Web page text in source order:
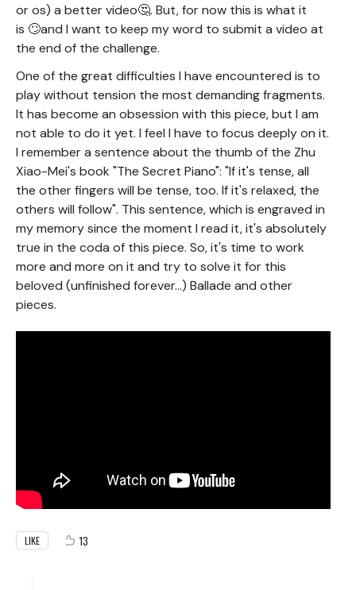
or os) a better video🤔. But, for now this is what it
is 🙄and I want to keep my word to submit a video at
the end of the challenge.
One of the great difficulties I have encountered is to
play without tension the most demanding fragments.
It has become an obsession with this piece, but I am
not able to do it yet. I feel I have to focus deeply on it.
I remember a sentence about the thumb of the Zhu
Xiao-Mei's book "The Secret Piano": "If it's tense, all
the other fingers will be tense, too. If it's relaxed, the
others will follow". This sentence, which is engraved in
my memory since the moment I read it, it's absolutely
true in the coda of this piece. So, it's time to work
more and more on it and try to solve it for this
beloved (unfinished forever...) Ballade and other
pieces.
LIKE 13